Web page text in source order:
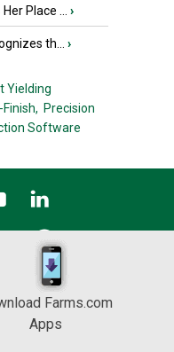
Place ... ›
th... ›
Yielding
Precision
Software
Farms.com
Apps